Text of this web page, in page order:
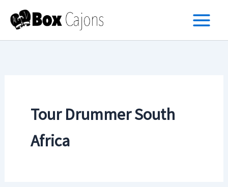
Tour Drummer South
Africa